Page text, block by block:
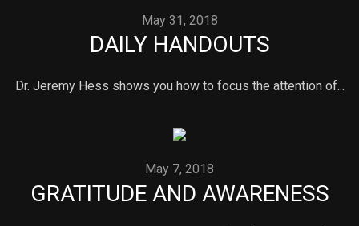
May 31, 2018
DAILY HANDOUTS
Dr. Jeremy Hess shows you how to focus the attention of...
May 7, 2018
GRATITUDE AND AWARENESS